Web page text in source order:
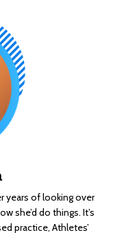
years of looking over
she’d do things. It’s
practice, Athletes’